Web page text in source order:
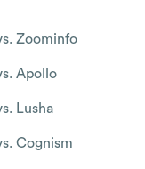
Zoominfo
Apollo
Lusha
Cognism